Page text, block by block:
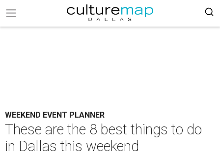
WEEKEND EVENT PLANNER
These are the 8 best things to do
in Dallas this weekend